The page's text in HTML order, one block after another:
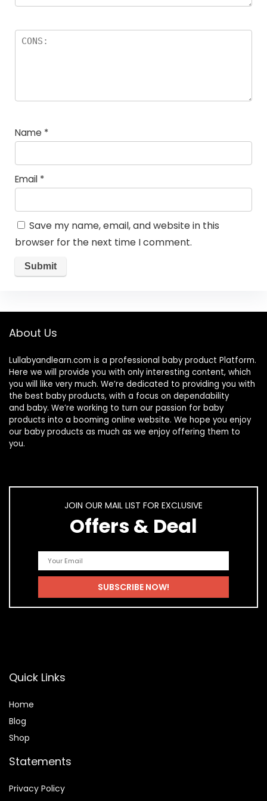
Name *
Email *
Save my name, email, and website in this
browser for the next time I comment.
About Us
Lullabyandlearn.com is a professional baby product Platform.
Here we will provide you with only interesting content, which
you will like very much. We’re dedicated to providing you with
the best baby products, with a focus on dependability
and baby. We’re working to turn our passion for baby
products into a booming online website. We hope you enjoy
our baby products as much as we enjoy offering them to
you.
JOIN OUR MAIL LIST FOR EXCLUSIVE
Offers & Deal
Quick Links
Home
Blog
Shop
Statements
Privacy Policy